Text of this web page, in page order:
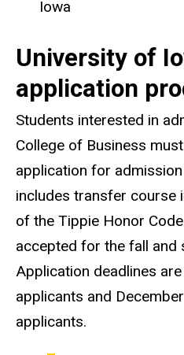
Iowa
University of
application
Students interested in
College of Business
application for
includes transfer course
of the Tippie Honor
accepted for the fall and
Application deadlines
applicants and
applicants.